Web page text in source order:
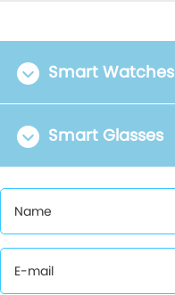
Smart Watches
Smart Glasses